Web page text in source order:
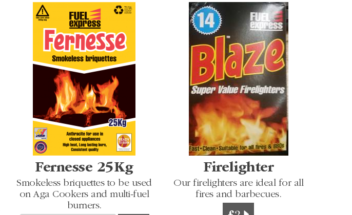
Fernesse 25Kg
Smokeless briquettes to be used
on Aga Cookers and multi-fuel
burners.
Firelighter
Our firelighters are ideal for all
fires and barbecues.